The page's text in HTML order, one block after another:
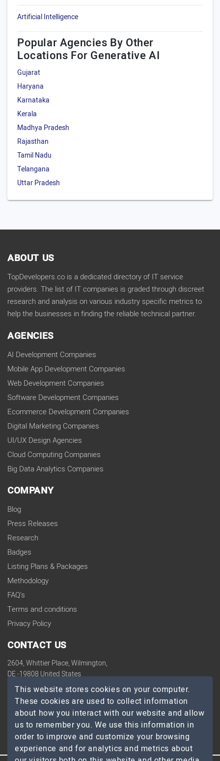
Artificial Intelligence
Popular Agencies By Other
Locations For Generative AI
Gujarat
Haryana
Karnataka
Kerala
Madhya Pradesh
Rajasthan
Tamil Nadu
Telangana
Uttar Pradesh
ABOUT US
TopDevelopers.co is a dedicated directory of IT service
providers. The list of IT companies is graded through discreet
research and analysis on various industry specific metrics to
help the businesses in finding the reliable technical partner.
AGENCIES
AI Development Companies
Mobile App Development Companies
Web Development Companies
Software Development Companies
Ecommerce Development Companies
Digital Marketing Companies
UI/UX Design Agencies
Cloud Computing Companies
Big Data Analytics Companies
COMPANY
Blog
Press Releases
Research
Badges
Listing Plans & Packages
Methodology
FAQ's
Terms and conditions
Privacy Policy
CONTACT US
2604, Whittier Place, Wilmington,
DE -19808 United States
contact@topdevelopers.co
SOCIAL
This website stores cookies on your computer.
These cookies are used to collect information
about how you interact with our website and allow
us to remember you. We use this information in
order to improve and customize your browsing
experience and for analytics and metrics about